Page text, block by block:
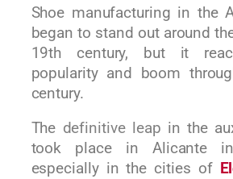
Shoe manufacturing in the
began to stand out around
19th century, but it
popularity and boom
century.
The definitive leap in the
took place in Alicante
especially in the cities of